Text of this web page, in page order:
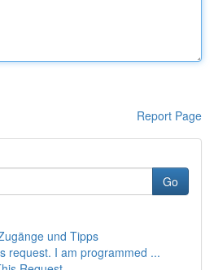
Report Page
Go
und Tipps
request. I am programmed ...